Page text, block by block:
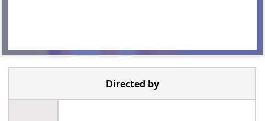
Directed by